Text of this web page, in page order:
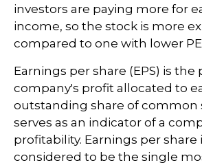
investors are paying more for
income, so the stock is more
compared to one with lower PE
Earnings per share (EPS) is the
company's profit allocated to
outstanding share of common
serves as an indicator of a
profitability. Earnings per share
considered to be the single